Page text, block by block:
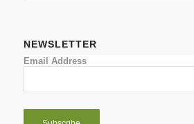
NEWSLETTER
Email Address